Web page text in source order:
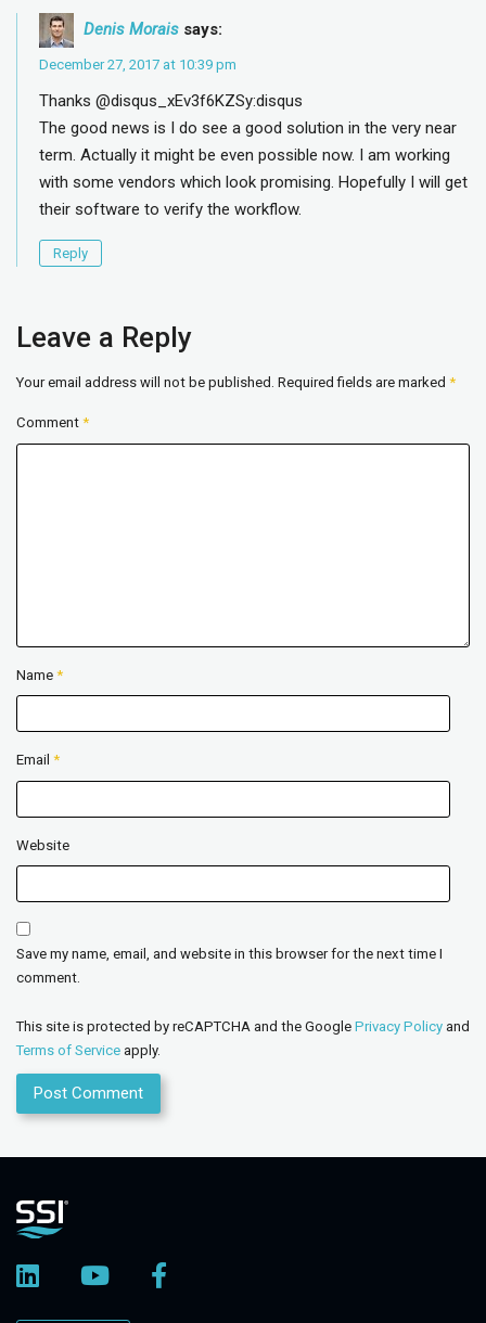
Denis Morais says:
December 27, 2017 at 10:39 pm
Thanks @disqus_xEv3f6KZSy:disqus
The good news is I do see a good solution in the very near
term. Actually it might be even possible now. I am working
with some vendors which look promising. Hopefully I will get
their software to verify the workflow.
Reply
Leave a Reply
Your email address will not be published. Required fields are marked *
Comment *
Name *
Email *
Website
Save my name, email, and website in this browser for the next time I
comment.
This site is protected by reCAPTCHA and the Google Privacy Policy and
Terms of Service apply.